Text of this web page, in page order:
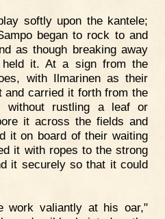
softly upon the kantele;
began to rock to and
as though breaking away
it. At a sign from the
with Ilmarinen as their
and carried it forth from the
without rustling a leaf or
it across the fields and
it on board of their waiting
it with ropes to the strong
it securely so that it could
work valiantly at his oar,"